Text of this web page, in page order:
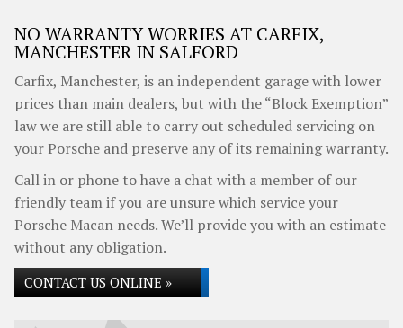
NO WARRANTY WORRIES AT CARFIX,
MANCHESTER IN SALFORD
Carfix, Manchester, is an independent garage with lower
prices than main dealers, but with the “Block Exemption”
law we are still able to carry out scheduled servicing on
your Porsche and preserve any of its remaining warranty.
Call in or phone to have a chat with a member of our
friendly team if you are unsure which service your
Porsche Macan needs. We’ll provide you with an estimate
without any obligation.
CONTACT US ONLINE »